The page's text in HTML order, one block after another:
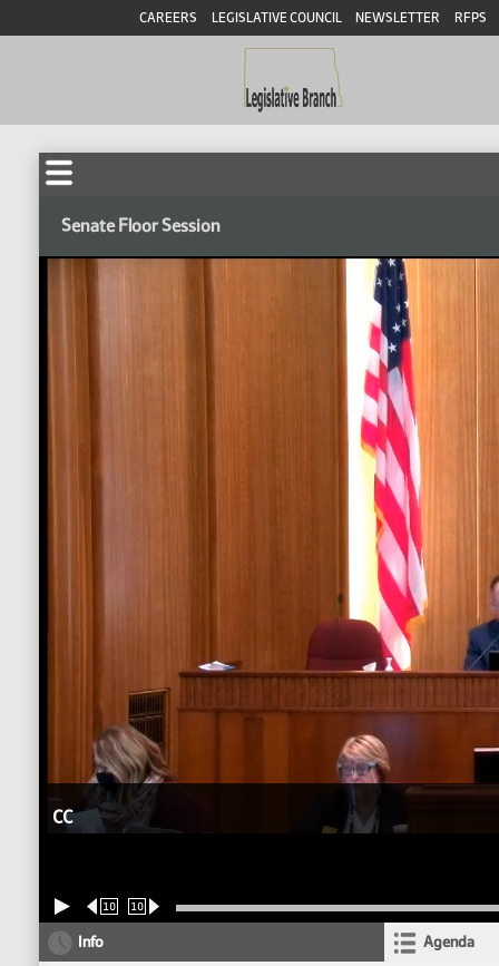
CAREERS LEGISLATIVE COUNCIL NEWSLETTER RFPS
Senate Floor Session
CC
10 10
Info Agenda